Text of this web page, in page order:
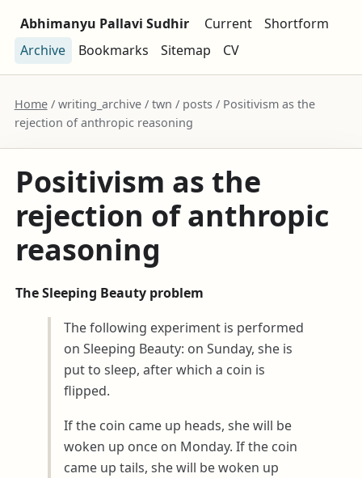
Abhimanyu Pallavi Sudhir Current
Shortform
Archive
Bookmarks Sitemap CV
Home/ writing_archive / twn / posts / Positivism as the
rejection of anthropic reasoning
Positivism as the
rejection of anthropic
reasoning
The Sleeping Beauty problem
The following experiment is performed
on Sleeping Beauty: on Sunday, she is
put to sleep, after which a coin is
flipped.
If the coin came up heads, she will be
woken up once on Monday. If the coin
came up tails, she will be woken up